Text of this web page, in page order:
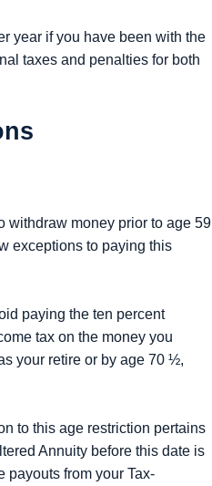
year if you have been with the
taxes and penalties for both
withdraw money prior to age 59
exceptions to paying this
paying the ten percent
tax on the money you
your retire or by age 70 ½,
to this age restriction pertains
Annuity before this date is
payouts from your Tax-